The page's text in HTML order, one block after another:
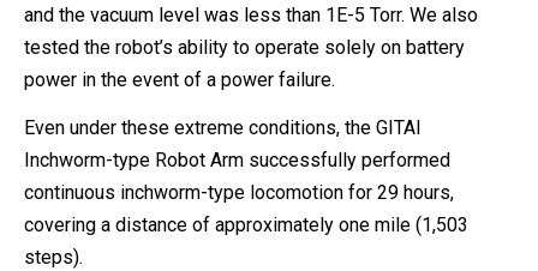
and the vacuum level was less than 1E-5 Torr. We also
tested the robot’s ability to operate solely on battery
power in the event of a power failure.
Even under these extreme conditions, the GITAI
Inchworm-type Robot Arm successfully performed
continuous inchworm-type locomotion for 29 hours,
covering a distance of approximately one mile (1,503
steps).